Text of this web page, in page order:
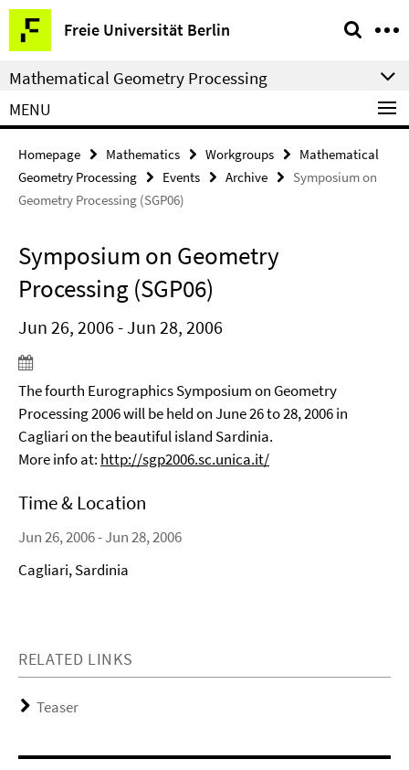
Springe
direkt
zu
Inhalt
Freie Universität Berlin
Service
Navigation
Mathematical Geometry Processing
MENU
Homepage Mathematics Workgroups
Mathematical
Geometry Processing
Events Archive
Symposium on
Geometry Processing (SGP06)
Symposium on Geometry
Processing (SGP06)
Jun 26, 2006 - Jun 28, 2006
The fourth Eurographics Symposium on Geometry
Processing 2006 will be held on June 26 to 28, 2006 in
Cagliari on the beautiful island Sardinia.
More info at: http://sgp2006.sc.unica.it/
Time & Location
Jun 26, 2006 - Jun 28, 2006
Cagliari, Sardinia
RELATED LINKS
Teaser